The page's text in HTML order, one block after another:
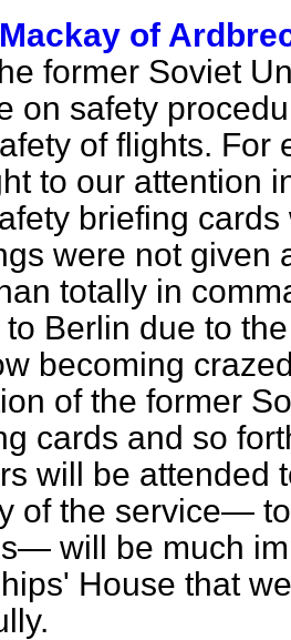
of
former Soviet
on safety
of flights. For
to our attention
briefing
were not given
totally in
to Berlin due to
becoming
of the former
cards and so
will be attended
of the service—
will be much
House that